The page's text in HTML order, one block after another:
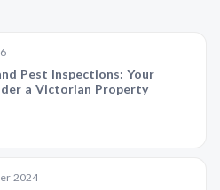
Pest Inspections: Your
a Victorian Property
2024